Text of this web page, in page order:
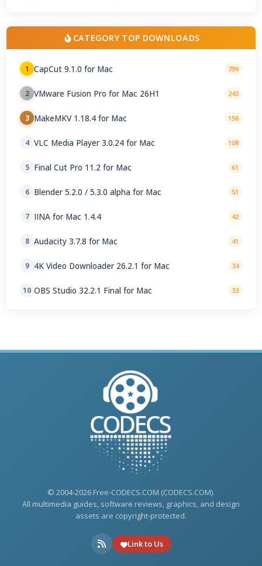
CATEGORY TOP DOWNLOADS
1 CapCut 9.1.0 for Mac 799
2 VMware Fusion Pro for Mac 26H1 243
3 MakeMKV 1.18.4 for Mac 156
4 VLC Media Player 3.0.24 for Mac 108
5 Final Cut Pro 11.2 for Mac 61
6 Blender 5.2.0 / 5.3.0 alpha for Mac 51
7 IINA for Mac 1.4.4 42
8 Audacity 3.7.8 for Mac 41
9 4K Video Downloader 26.2.1 for Mac 34
10 OBS Studio 32.2.1 Final for Mac 33
© 2004-2026 Free-CODECS.COM (CODECS.COM).
All multimedia guides, software reviews, graphics, and design
assets are copyright-protected.
Link to Us